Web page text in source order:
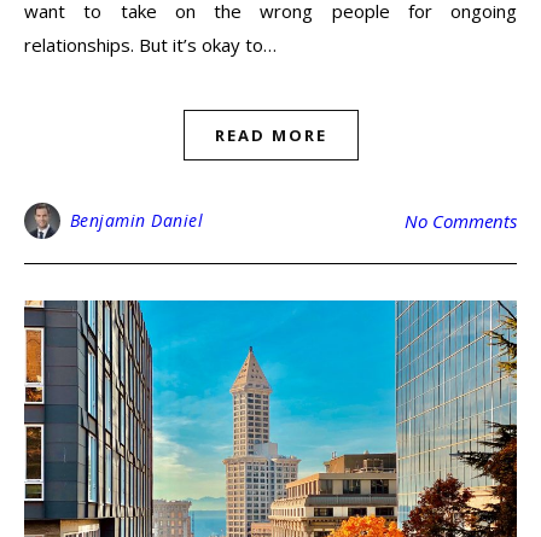
want to take on the wrong people for ongoing
relationships. But it’s okay to…
READ MORE
Benjamin Daniel No Comments